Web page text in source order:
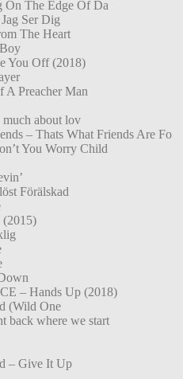
On The Edge Of Da
Ser Dig
The Heart
You Off (2018)
A Preacher Man
about lov
– Thats What Friends Are Fo
You Worry Child
Förälskad
(2015)
– Hands Up (2018)
(Wild One
back where we start
– Give It Up